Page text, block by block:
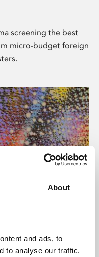
About
and ads, to
to analyse our traffic.
screening the best
micro-budget foreign
presents
the world,
and De Montfort